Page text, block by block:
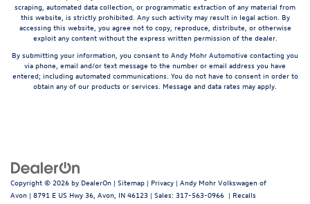
scraping, automated data collection, or programmatic extraction of any material from
this website, is strictly prohibited. Any such activity may result in legal action. By
accessing this website, you agree not to copy, reproduce, distribute, or otherwise
exploit any content without the express written permission of the dealer.
By submitting your information, you consent to Andy Mohr Automotive contacting you
via phone, email and/or text message to the number or email address you have
entered; including automated communications. You do not have to consent in order to
obtain any of our products or services. Message and data rates may apply.
Copyright © 2026 by DealerOn | Sitemap | Privacy | Andy Mohr Volkswagen of
Avon | 8791 E US Hwy 36, Avon, IN 46123 | Sales: 317-563-0966 | Recalls